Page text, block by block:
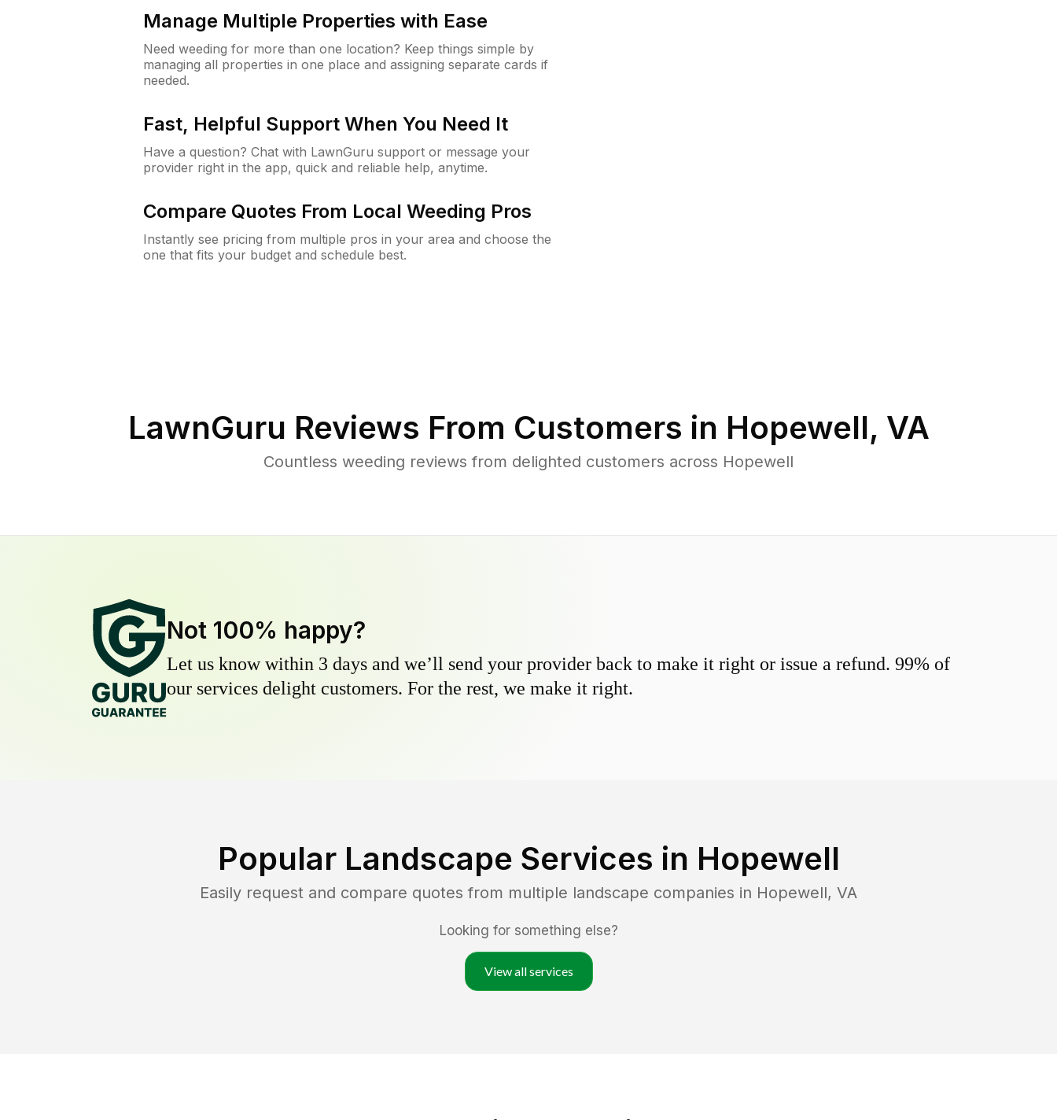
Manage Multiple Properties with Ease
Need weeding for more than one location? Keep things simple by
managing all properties in one place and assigning separate cards if
needed.
Fast, Helpful Support When You Need It
Have a question? Chat with LawnGuru support or message your
provider right in the app, quick and reliable help, anytime.
Compare Quotes From Local Weeding Pros
Instantly see pricing from multiple pros in your area and choose the
one that fits your budget and schedule best.
LawnGuru Reviews From Customers in Hopewell, VA
Countless weeding reviews from delighted customers across Hopewell
Not 100% happy?
Let us know within 3 days and we’ll send your provider back to make it right or issue a refund. 99% of
our services delight customers. For the rest, we make it right.
Popular Landscape Services in Hopewell
Easily request and compare quotes from multiple landscape companies in Hopewell, VA
Looking for something else?
View all services